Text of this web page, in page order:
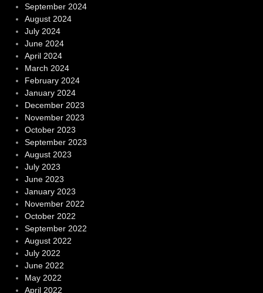
September 2024
August 2024
July 2024
June 2024
April 2024
March 2024
February 2024
January 2024
December 2023
November 2023
October 2023
September 2023
August 2023
July 2023
June 2023
January 2023
November 2022
October 2022
September 2022
August 2022
July 2022
June 2022
May 2022
April 2022